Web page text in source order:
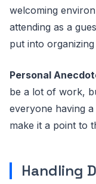
welcoming
attending as a
put into
Personal
be a lot of work,
everyone having
make it a point to
Handling